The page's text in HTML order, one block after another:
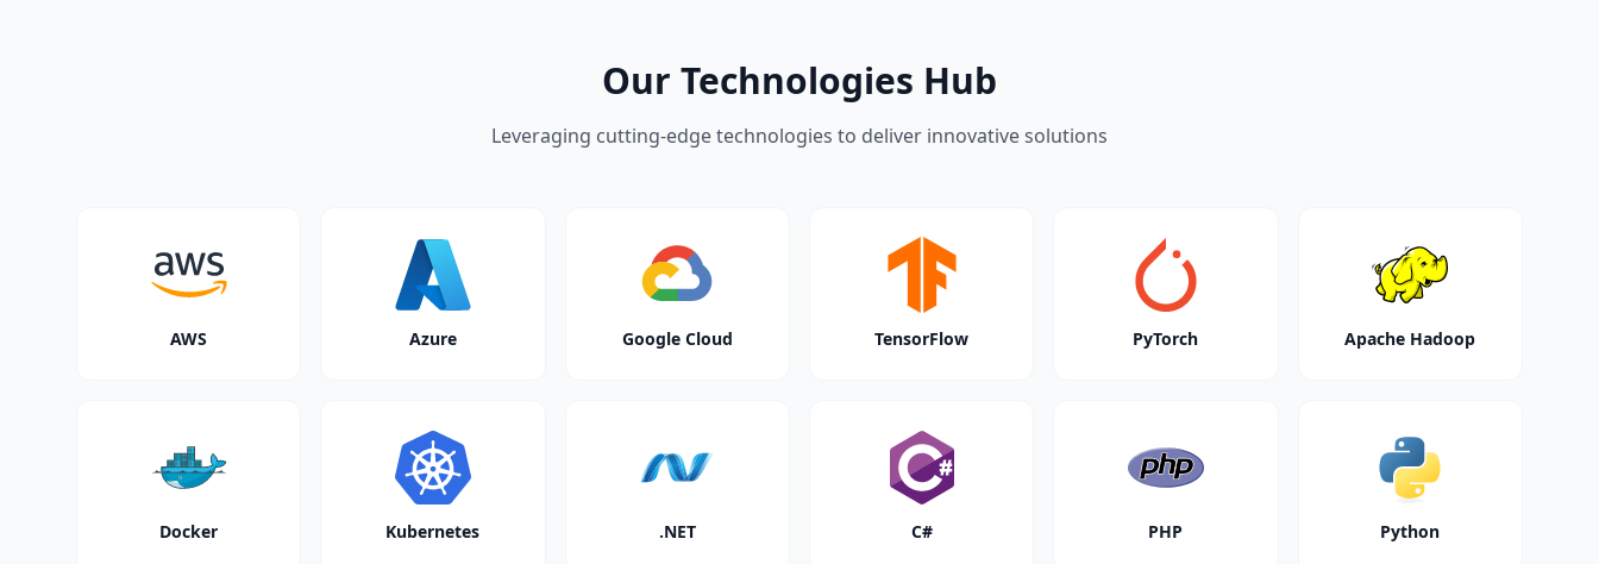
Our Technologies Hub
Leveraging cutting-edge technologies to deliver innovative solutions
AWS Azure Google Cloud TensorFlow PyTorch Apache Hadoop
Docker Kubernetes .NET C# PHP Python